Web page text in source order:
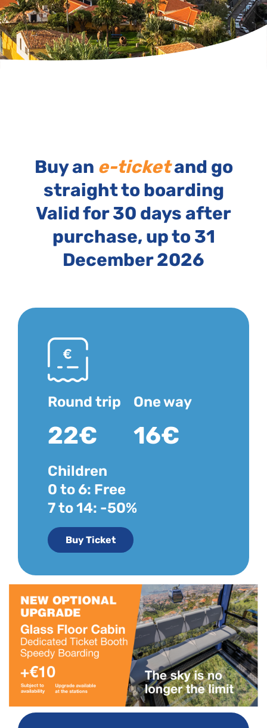
Buy an e-ticketand go
straight to boarding
Valid for 30 days after
purchase, up to 31
December 2026
Round trip
22€
One way
16€
Children
0 to 6: Free
7 to 14: -50%
Buy Ticket